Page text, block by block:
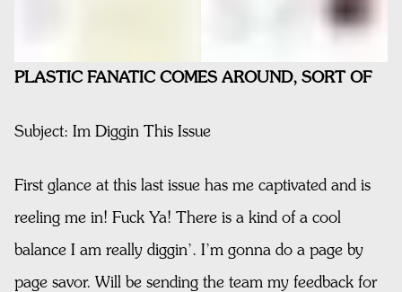
PLASTIC FANATIC COMES AROUND, SORT OF
Subject: Im Diggin This Issue
First glance at this last issue has me captivated and is
reeling me in! Fuck Ya! There is a kind of a cool
balance I am really diggin’. I’m gonna do a page by
page savor. Will be sending the team my feedback for